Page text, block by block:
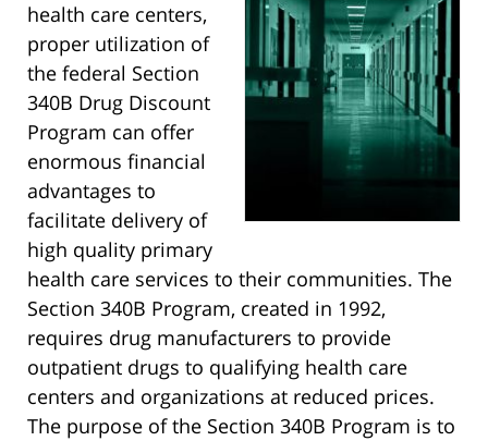
health care centers,
proper utilization of
the federal Section
340B Drug Discount
Program can offer
enormous financial
advantages to
facilitate delivery of
high quality primary
health care services to their communities. The
Section 340B Program, created in 1992,
requires drug manufacturers to provide
outpatient drugs to qualifying health care
centers and organizations at reduced prices.
The purpose of the Section 340B Program is to